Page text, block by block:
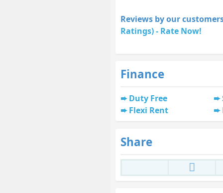
Reviews by our
Ratings) - Rate Now!
Finance
Duty Free
Flexi Rent
Share